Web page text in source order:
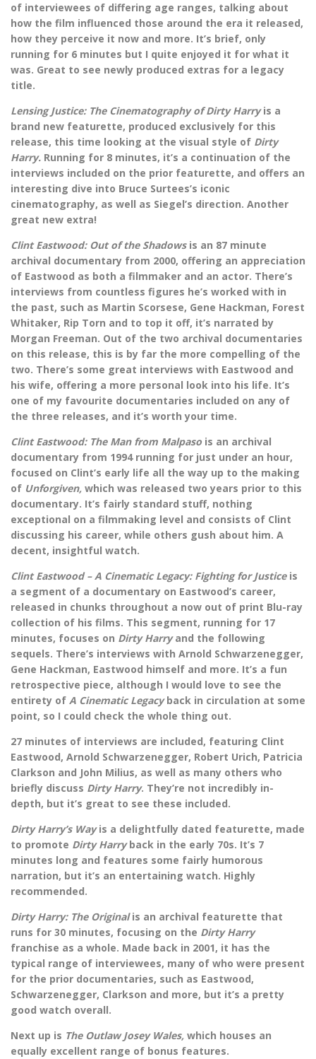
of interviewees of differing age ranges, talking about
how the film influenced those around the era it released,
how they perceive it now and more. It’s brief, only
running for 6 minutes but I quite enjoyed it for what it
was. Great to see newly produced extras for a legacy
title.
Lensing Justice: The Cinematography of Dirty Harryis a
brand new featurette, produced exclusively for this
release, this time looking at the visual style of Dirty
Harry. Running for 8 minutes, it’s a continuation of the
interviews included on the prior featurette, and offers an
interesting dive into Bruce Surtees’s iconic
cinematography, as well as Siegel’s direction. Another
great new extra!
Clint Eastwood: Out of the Shadows is an 87 minute
archival documentary from 2000, offering an appreciation
of Eastwood as both a filmmaker and an actor. There’s
interviews from countless figures he’s worked with in
the past, such as Martin Scorsese, Gene Hackman, Forest
Whitaker, Rip Torn and to top it off, it’s narrated by
Morgan Freeman. Out of the two archival documentaries
on this release, this is by far the more compelling of the
two. There’s some great interviews with Eastwood and
his wife, offering a more personal look into his life. It’s
one of my favourite documentaries included on any of
the three releases, and it’s worth your time.
Clint Eastwood: The Man from Malpaso is an archival
documentary from 1994 running for just under an hour,
focused on Clint’s early life all the way up to the making
of Unforgiven, which was released two years prior to this
documentary. It’s fairly standard stuff, nothing
exceptional on a filmmaking level and consists of Clint
discussing his career, while others gush about him. A
decent, insightful watch.
Clint Eastwood – A Cinematic Legacy: Fighting for Justice is
a segment of a documentary on Eastwood’s career,
released in chunks throughout a now out of print Blu-ray
collection of his films. This segment, running for 17
minutes, focuses on Dirty Harryand the following
sequels. There’s interviews with Arnold Schwarzenegger,
Gene Hackman, Eastwood himself and more. It’s a fun
retrospective piece, although I would love to see the
entirety of A Cinematic Legacyback in circulation at some
point, so I could check the whole thing out.
27 minutes of interviews are included, featuring Clint
Eastwood, Arnold Schwarzenegger, Robert Urich, Patricia
Clarkson and John Milius, as well as many others who
briefly discuss Dirty Harry. They’re not incredibly in-
depth, but it’s great to see these included.
Dirty Harry’s Wayis a delightfully dated featurette, made
to promote Dirty Harryback in the early 70s. It’s 7
minutes long and features some fairly humorous
narration, but it’s an entertaining watch. Highly
recommended.
Dirty Harry: The Originalis an archival featurette that
runs for 30 minutes, focusing on the Dirty Harry
franchise as a whole. Made back in 2001, it has the
typical range of interviewees, many of who were present
for the prior documentaries, such as Eastwood,
Schwarzenegger, Clarkson and more, but it’s a pretty
good watch overall.
Next up is The Outlaw Josey Wales, which houses an
equally excellent range of bonus features.